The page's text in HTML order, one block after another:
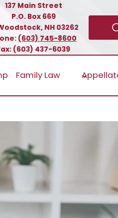
137 Main Street
P.O. Box 669
NH 03262
(603) 745-8600
(603) 437-6039
Family Law